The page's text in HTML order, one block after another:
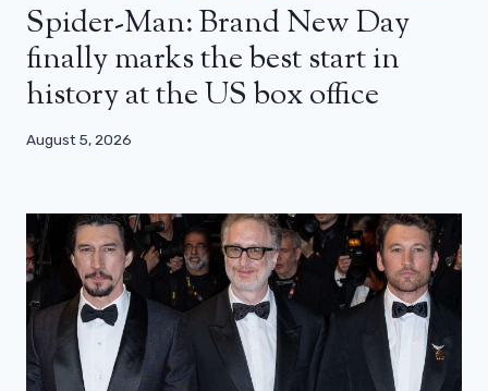
Spider-Man: Brand New Day
finally marks the best start in
history at the US box office
August 5, 2026